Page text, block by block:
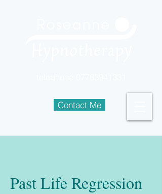
Contact Me
Past Life Regression